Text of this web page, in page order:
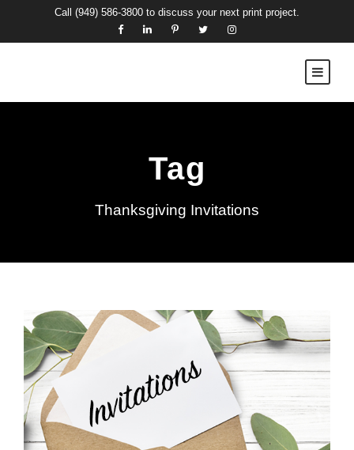
Call (949) 586-3800 to discuss your next print project.
Tag
Thanksgiving Invitations